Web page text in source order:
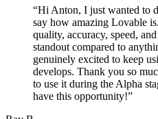
“Hi Anton, I just wanted to
say how amazing Lovable
quality, accuracy, speed,
standout compared to
genuinely excited to keep
develops. Thank you so
to use it during the Alpha
have this opportunity!”